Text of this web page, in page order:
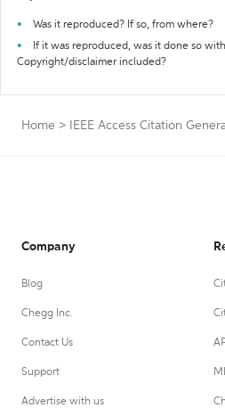
Was it reproduced? If so, from where?
If it was reproduced, was it done so
Copyright/disclaimer included?
Home > IEEE Access Citation
Company
Blog
Chegg Inc.
Contact Us
Support
Advertise with us